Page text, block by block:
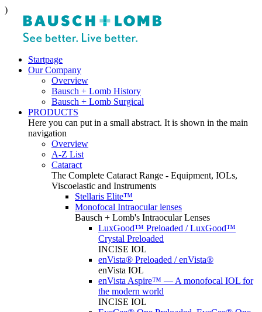
)
Startpage
Our Company
Overview
Bausch + Lomb History
Bausch + Lomb Surgical
PRODUCTS
Here you can put in a small abstract. It is shown in the main
navigation
Overview
A-Z List
Cataract
The Complete Cataract Range - Equipment, IOLs,
Viscoelastic and Instruments
Stellaris Elite™
Monofocal Intraocular lenses
Bausch + Lomb's Intraocular Lenses
LuxGood™ Preloaded / LuxGood™
Crystal Preloaded
INCISE IOL
enVista® Preloaded / enVista®
enVista IOL
enVista Aspire™ — A monofocal IOL for
the modern world
INCISE IOL